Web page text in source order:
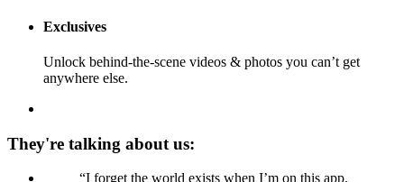
Exclusives
Unlock behind-the-scene videos & photos you can’t get
anywhere else.
They're talking about us:
“I forget the world exists when I’m on this app.